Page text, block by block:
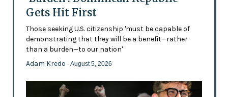
Gets Hit First
Those seeking U.S. citizenship 'must be capable of
demonstrating that they will be a benefit—rather
than a burden—to our nation'
Adam Kredo - August 5, 2026